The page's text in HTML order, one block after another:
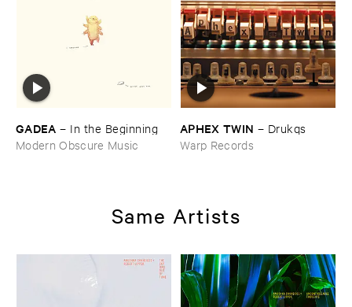
GADEA – In ​the ​Beginning
Modern Obscure Music
APHEX ​TWIN – Drukqs
Warp Records
Same Artists